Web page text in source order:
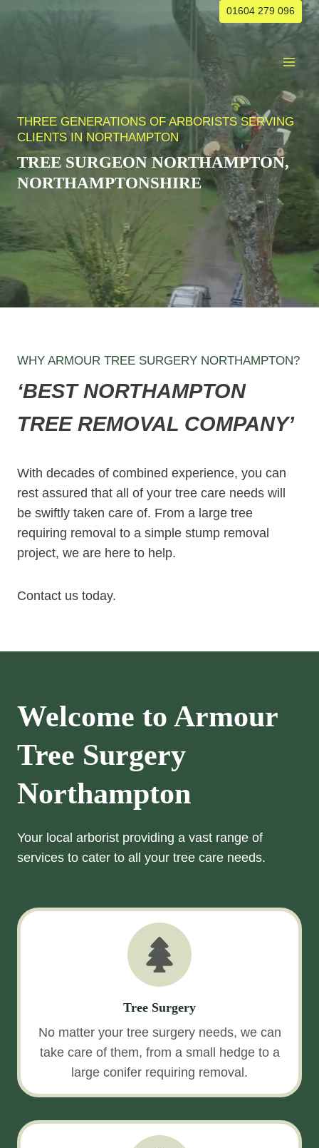
01604 279 096
THREE GENERATIONS OF ARBORISTS SERVING
CLIENTS IN NORTHAMPTON
TREE SURGEON NORTHAMPTON,
NORTHAMPTONSHIRE
WHY ARMOUR TREE SURGERY NORTHAMPTON?
‘BEST NORTHAMPTON
TREE REMOVAL COMPANY’
With decades of combined experience, you can
rest assured that all of your tree care needs will
be swiftly taken care of. From a large tree
requiring removal to a simple stump removal
project, we are here to help.
Contact us today.
Welcome to Armour
Tree Surgery
Northampton
Your local arborist providing a vast range of
services to cater to all your tree care needs.
Tree Surgery
No matter your tree surgery needs, we can
take care of them, from a small hedge to a
large conifer requiring removal.